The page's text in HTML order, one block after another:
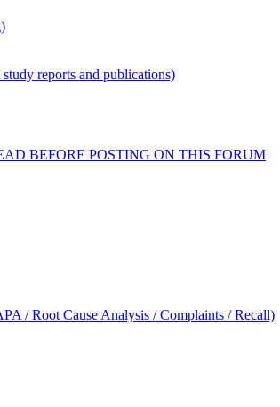
reports and publications)
BEFORE POSTING ON THIS FORUM
/ Root Cause Analysis / Complaints / Recall)